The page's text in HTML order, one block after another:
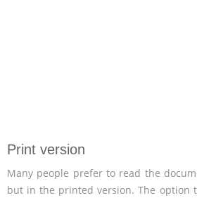
Print version
Many people prefer to read the
but in the printed version. The option